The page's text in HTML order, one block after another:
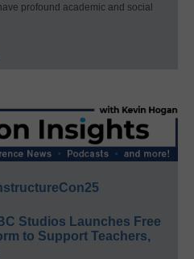
profound academic and social
Studios Launches Free
to Support Teachers,